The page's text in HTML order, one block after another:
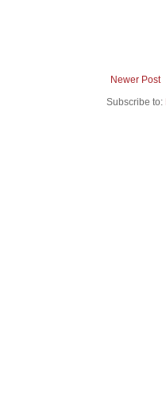
Newer Post
Subscribe to: